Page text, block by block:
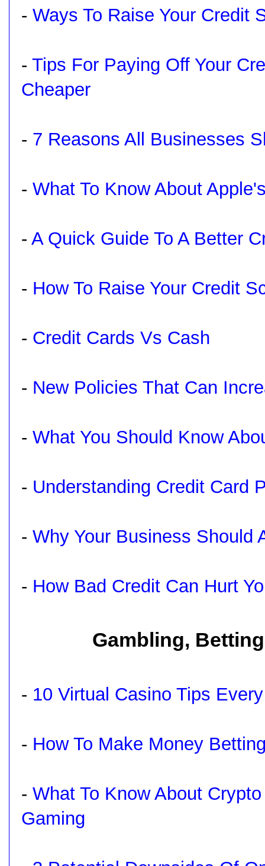
- Ways To Raise Your Credit
- Tips For Paying Off Your
Cheaper
- 7 Reasons All Businesses
- What To Know About
- A Quick Guide To A Better
- How To Raise Your Credit
- Credit Cards Vs Cash
- New Policies That Can
- What You Should Know
- Understanding Credit Card
- Why Your Business Should
- How Bad Credit Can Hurt
Gambling,
- 10 Virtual Casino Tips
- How To Make Money
- What To Know About
Gaming